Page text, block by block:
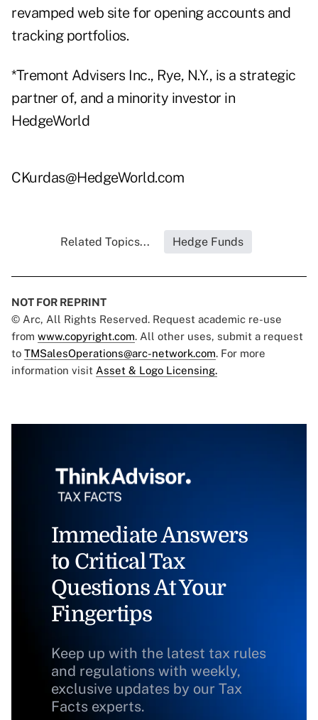
revamped web site for opening accounts and
tracking portfolios.
*Tremont Advisers Inc., Rye, N.Y., is a strategic
partner of, and a minority investor in
HedgeWorld
CKurdas@HedgeWorld.com
Related Topics... Hedge Funds
NOT FOR REPRINT
© Arc, All Rights Reserved. Request academic re-use
from www.copyright.com. All other uses, submit a request
to TMSalesOperations@arc-network.com. For more
information visit Asset & Logo Licensing.
Immediate Answers
to Critical Tax
Questions At Your
Fingertips
Keep up with the latest tax rules
and regulations with weekly,
exclusive updates by our Tax
Facts experts.